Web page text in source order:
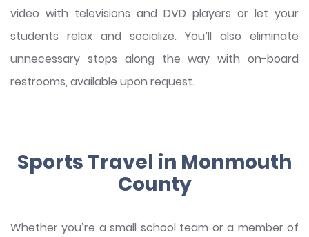
video with televisions and DVD players or let your
students relax and socialize. You’ll also eliminate
unnecessary stops along the way with on-board
restrooms, available upon request.
Sports Travel in Monmouth
County
Whether you’re a small school team or a member of